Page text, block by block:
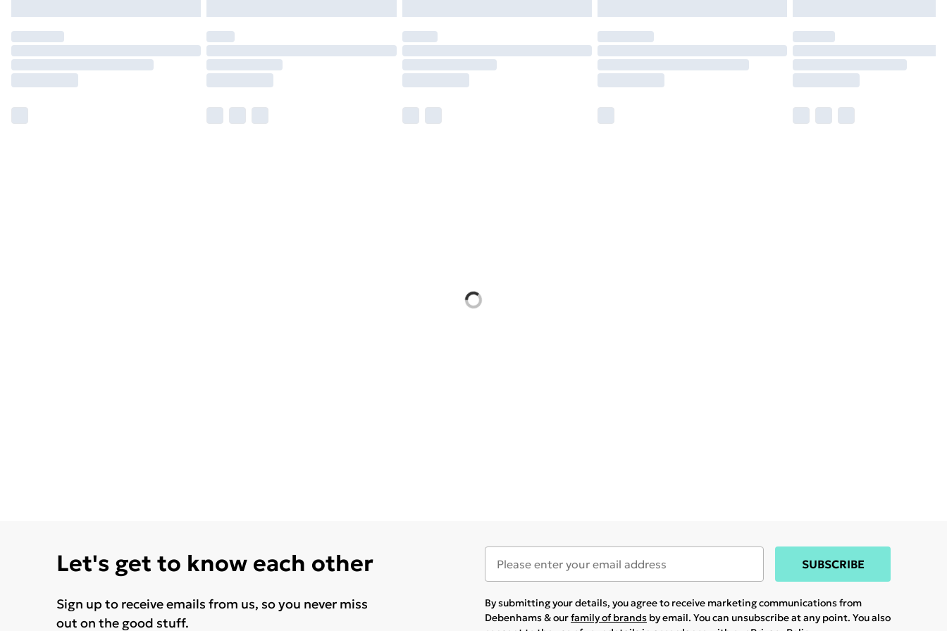
Let's get to know each other
Sign up to receive emails from us, so you never miss
out on the good stuff.
SUBSCRIBE
By submitting your details, you agree to receive marketing communications from
Debenhams & ourfamily of brands by email. You can unsubscribe at any point. You also